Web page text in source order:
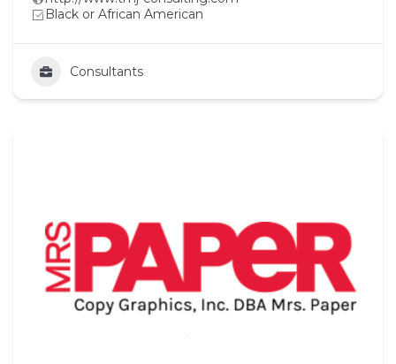
Black or African American
Consultants